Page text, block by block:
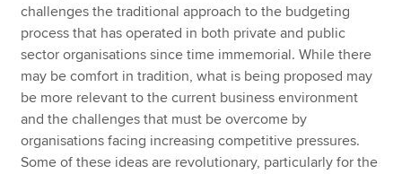
MyACCA
Global
About us
Search jobs
Find an accountant
Technical resources
Help & support
challenges the traditional approach to the budgeting
process that has operated in both private and public
sector organisations since time immemorial. While there
may be comfort in tradition, what is being proposed may
be more relevant to the current business environment
and the challenges that must be overcome by
organisations facing increasing competitive pressures.
Some of these ideas are revolutionary, particularly for the